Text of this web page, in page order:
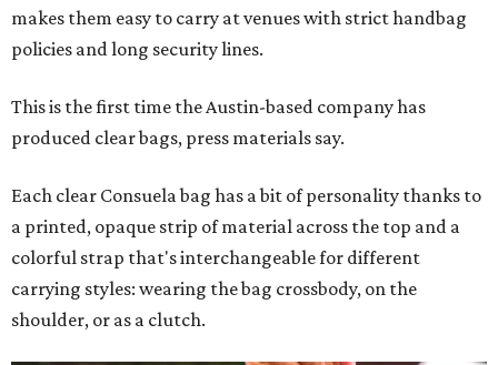
makes them easy to carry at venues with strict handbag
policies and long security lines.
This is the first time the Austin-based company has
produced clear bags, press materials say.
Each clear Consuela bag has a bit of personality thanks to
a printed, opaque strip of material across the top and a
colorful strap that's interchangeable for different
carrying styles: wearing the bag crossbody, on the
shoulder, or as a clutch.